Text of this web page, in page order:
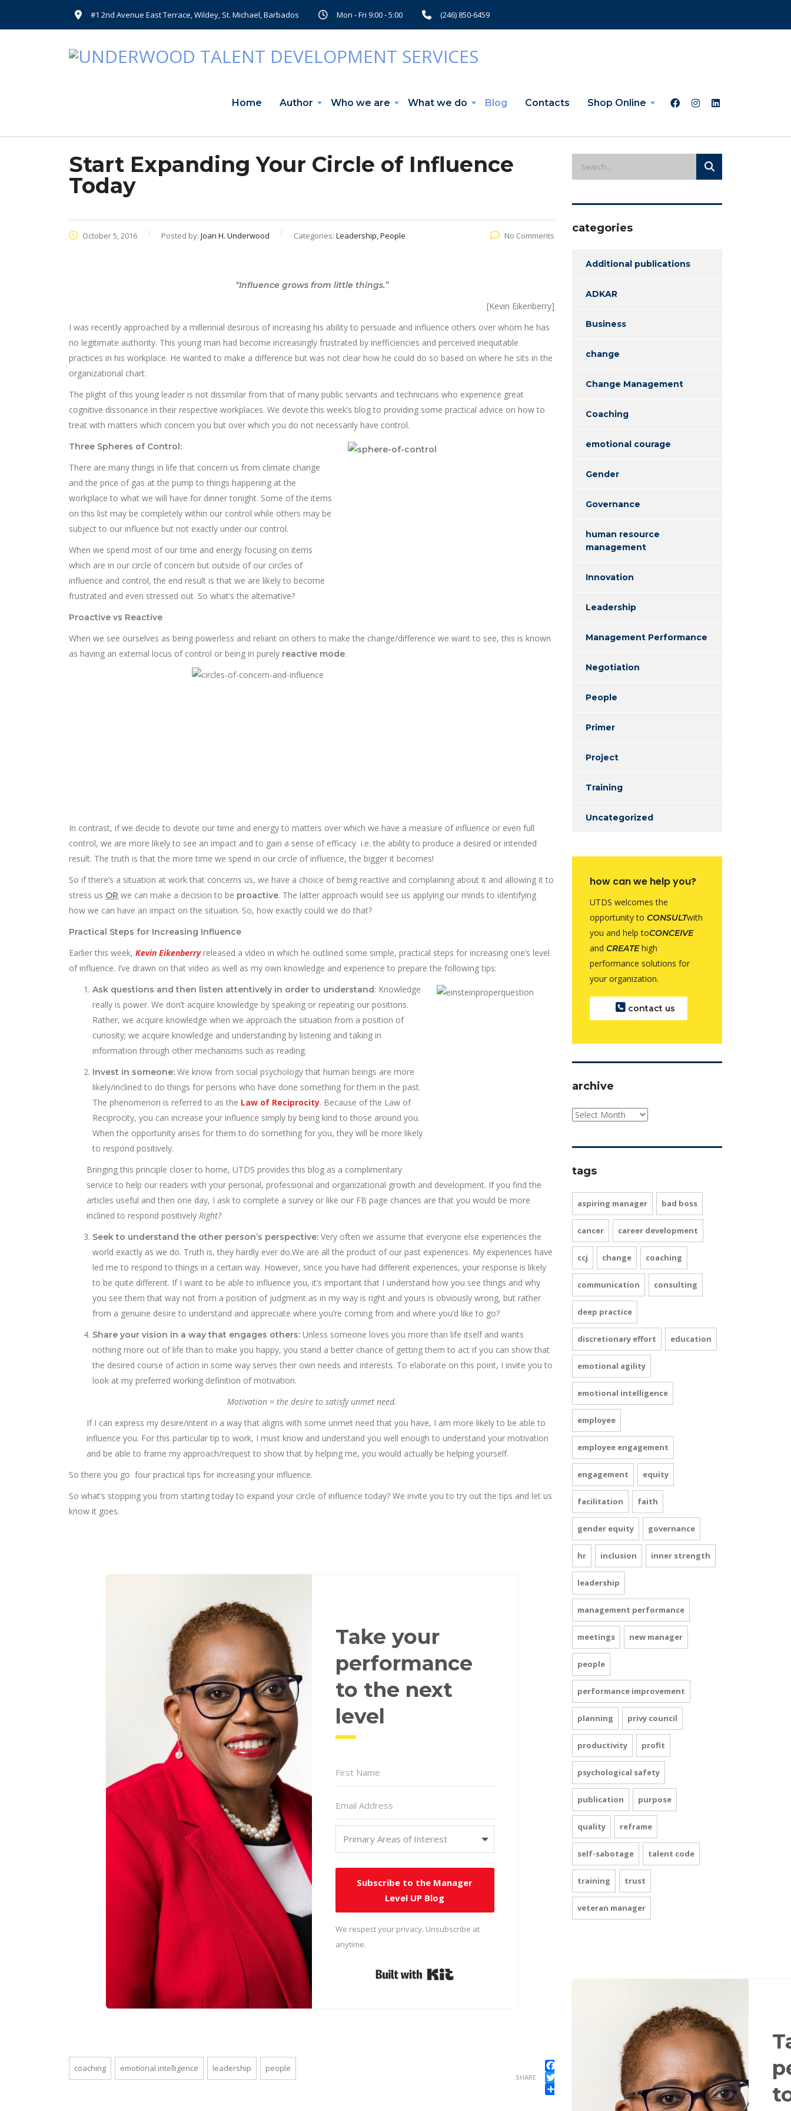
#1 2nd Avenue East Terrace, Wildey, St. Michael, Barbados Mon - Fri 9:00 - 5:00 (246) 850-6459
Home Author Who we are What we do Blog Contacts Shop Online
Start Expanding Your Circle of Influence
Today
October 5, 2016 Posted by: Joan H. Underwood Categories: Leadership, People No Comments
“Influence grows from little things.”
[Kevin Eikenberry]
I was recently approached by a millennial desirous of increasing his ability to persuade and influence others over whom he has
no legitimate authority. This young man had become increasingly frustrated by inefficiencies and perceived inequitable
practices in his workplace. He wanted to make a difference but was not clear how he could do so based on where he sits in the
organizational chart.
The plight of this young leader is not dissimilar from that of many public servants and technicians who experience great
cognitive dissonance in their respective workplaces. We devote this week’s blog to providing some practical advice on how to
treat with matters which concern you but over which you do not necessarily have control.
Three Spheres of Control:
There are many things in life that concern us from climate change
and the price of gas at the pump to things happening at the
workplace to what we will have for dinner tonight. Some of the items
on this list may be completely within our control while others may be
subject to our influence but not exactly under our control.
When we spend most of our time and energy focusing on items
which are in our circle of concern but outside of our circles of
influence and control, the end result is that we are likely to become
frustrated and even stressed out. So what’s the alternative?
Proactive vs Reactive
When we see ourselves as being powerless and reliant on others to make the change/difference we want to see, this is known
as having an external locus of control or being in purely reactive mode.
In contrast, if we decide to devote our time and energy to matters over which we have a measure of influence or even full
control, we are more likely to see an impact and to gain a sense of efficacy i.e. the ability to produce a desired or intended
result. The truth is that the more time we spend in our circle of influence, the bigger it becomes!
So if there’s a situation at work that concerns us, we have a choice of being reactive and complaining about it and allowing it to
stress us OR we can make a decision to be proactive. The latter approach would see us applying our minds to identifying
how we can have an impact on the situation. So, how exactly could we do that?
Practical Steps for Increasing Influence
Earlier this week, Kevin Eikenberryreleased a video in which he outlined some simple, practical steps for increasing one’s level
of influence. I’ve drawn on that video as well as my own knowledge and experience to prepare the following tips:
Ask questions and then listen attentively in order to understand: Knowledge
really is power. We don’t acquire knowledge by speaking or repeating our positions.
Rather, we acquire knowledge when we approach the situation from a position of
curiosity; we acquire knowledge and understanding by listening and taking in
information through other mechanisms such as reading.
Invest in someone: We know from social psychology that human beings are more
likely/inclined to do things for persons who have done something for them in the past.
The phenomenon is referred to as the Law of Reciprocity. Because of the Law of
Reciprocity, you can increase your influence simply by being kind to those around you.
When the opportunity arises for them to do something for you, they will be more likely
to respond positively.
Bringing this principle closer to home, UTDS provides this blog as a complimentary
service to help our readers with your personal, professional and organizational growth and development. If you find the
articles useful and then one day, I ask to complete a survey or like our FB page chances are that you would be more
inclined to respond positively Right?
Seek to understand the other person’s perspective: Very often we assume that everyone else experiences the
world exactly as we do. Truth is, they hardly ever do.We are all the product of our past experiences. My experiences have
led me to respond to things in a certain way. However, since you have had different experiences, your response is likely
to be quite different. If I want to be able to influence you, it’s important that I understand how you see things and why
you see them that way not from a position of judgment as in my way is right and yours is obviously wrong, but rather
from a genuine desire to understand and appreciate where you’re coming from and where you’d like to go?
Share your vision in a way that engages others: Unless someone loves you more than life itself and wants
nothing more out of life than to make you happy, you stand a better chance of getting them to act if you can show that
the desired course of action in some way serves their own needs and interests. To elaborate on this point, I invite you to
look at my preferred working definition of motivation.
Motivation = the desire to satisfy unmet need.
If I can express my desire/intent in a way that aligns with some unmet need that you have, I am more likely to be able to
influence you. For this particular tip to work, I must know and understand you well enough to understand your motivation
and be able to frame my approach/request to show that by helping me, you would actually be helping yourself.
So there you go four practical tips for increasing your influence.
So what’s stopping you from starting today to expand your circle of influence today? We invite you to try out the tips and let us
know it goes.
Take your
performance
to the next
level
Subscribe to the Manager
Level UP Blog
We respect your privacy. Unsubscribe at
anytime.
coaching emotional intelligence leadership people
SHARE
Facebook
Twitter
Share
categories
Additional publications
ADKAR
Business
change
Change Management
Coaching
emotional courage
Gender
Governance
human resource
management
Innovation
Leadership
Management Performance
Negotiation
People
Primer
Project
Training
Uncategorized
how can we help you?
UTDS welcomes the
opportunity to CONSULTwith
you and help toCONCEIVE
and CREATEhigh
performance solutions for
your organization.
contact us
archive
tags
aspiring manager bad boss
cancer career development
ccj change coaching
communication consulting
deep practice
discretionary effort education
emotional agility
emotional intelligence
employee
employee engagement
engagement equity
facilitation faith
gender equity governance
hr inclusion inner strength
leadership
management performance
meetings new manager
people
performance improvement
planning privy council
productivity profit
psychological safety
publication purpose
quality reframe
self-sabotage talent code
training trust
veteran manager